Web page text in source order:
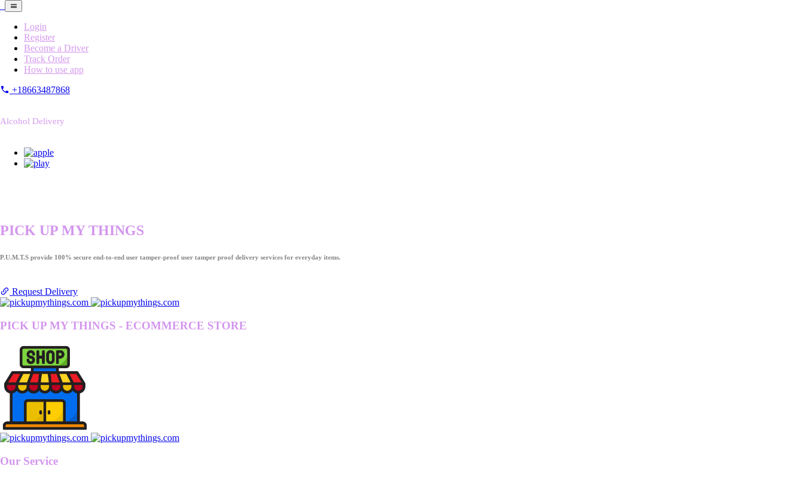
Login
Register
Become a Driver
Track Order
How to use app
+18663487868
Alcohol Delivery
PICK UP MY THINGS
P.U.M.T.S provide 100% secure end-to-end user tamper-proof user tamper proof delivery services for everyday items.
Request Delivery
PICK UP MY THINGS - ECOMMERCE STORE
Our Service